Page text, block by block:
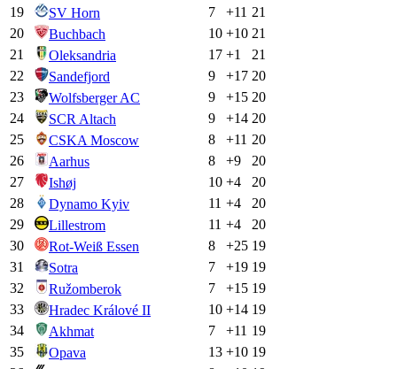
19
SV Horn 7 +11 21
20
Buchbach 10 +10 21
21
Oleksandria 17 +1
21
22
Sandefjord 9 +17 20
23
Wolfsberger AC 9 +15 20
24
SCR Altach 9 +14 20
25
CSKA Moscow 8 +11 20
26
Aarhus 8 +9
20
27
Ishøj 10 +4
20
28
Dynamo Kyiv 11 +4
20
29
Lillestrom 11 +4
20
30
Rot-Weiß Essen 8 +25 19
31
Sotra 7 +19 19
32
Ružomberok 7 +15 19
33
Hradec Králové II 10 +14 19
34
Akhmat 7 +11 19
35
Opava 13 +10 19